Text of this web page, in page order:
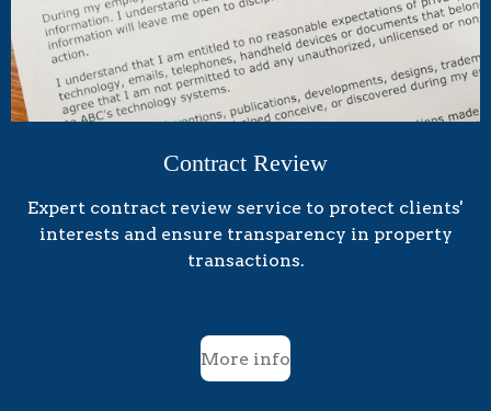
Contract Review
Expert contract review service to protect clients'
interests and ensure transparency in property
transactions.
More info